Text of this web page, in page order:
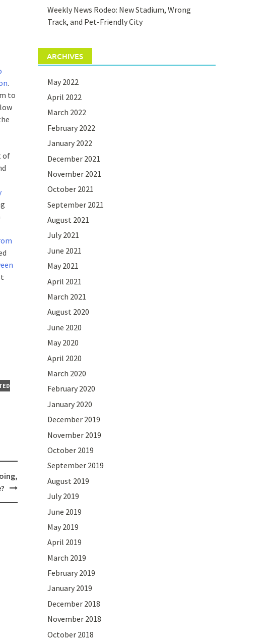
.
to
of
Weekly News Rodeo: New Stadium, Wrong
Track, and Pet-Friendly City
ARCHIVES
May 2022
April 2022
March 2022
February 2022
January 2022
December 2021
November 2021
October 2021
September 2021
August 2021
July 2021
June 2021
May 2021
April 2021
March 2021
August 2020
June 2020
May 2020
April 2020
March 2020
February 2020
January 2020
December 2019
November 2019
October 2019
September 2019
August 2019
July 2019
June 2019
May 2019
April 2019
March 2019
February 2019
January 2019
December 2018
November 2018
October 2018